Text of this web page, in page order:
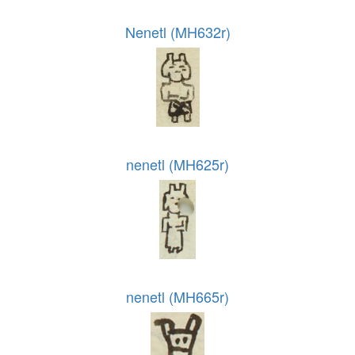
Nenetl (MH632r)
nenetl (MH625r)
nenetl (MH665r)